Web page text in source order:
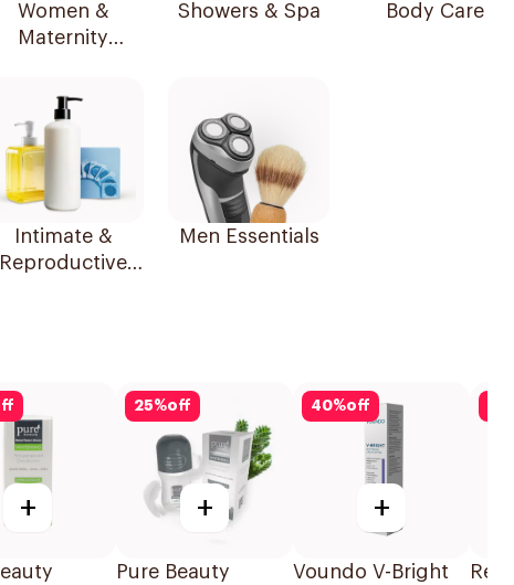
Women &
Maternity
Showers & Spa Body Care
Intimate &
Reproductive
Men Essentials
+
25%off
+
Pure Beauty
40%off
+
Voundo V-Bright